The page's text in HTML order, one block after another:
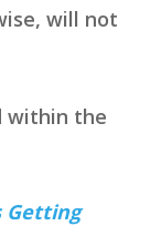
will not
within the
Getting